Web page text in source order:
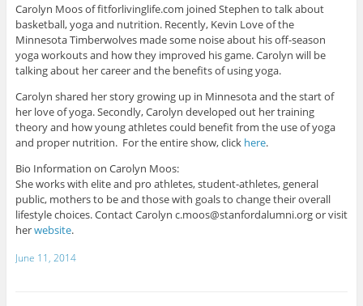
Carolyn Moos of fitforlivinglife.com joined Stephen to talk about
basketball, yoga and nutrition. Recently, Kevin Love of the
Minnesota Timberwolves made some noise about his off-season
yoga workouts and how they improved his game. Carolyn will be
talking about her career and the benefits of using yoga.
Carolyn shared her story growing up in Minnesota and the start of
her love of yoga. Secondly, Carolyn developed out her training
theory and how young athletes could benefit from the use of yoga
and proper nutrition. For the entire show, click here.
Bio Information on Carolyn Moos:
She works with elite and pro athletes, student-athletes, general
public, mothers to be and those with goals to change their overall
lifestyle choices. Contact Carolyn c.moos@stanfordalumni.org or visit
herwebsite.
June 11, 2014